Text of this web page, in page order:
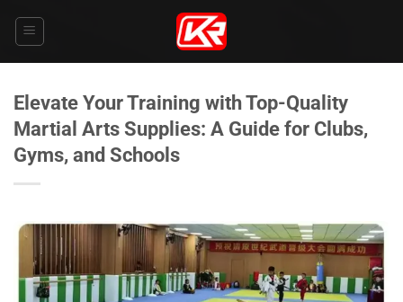
Elevate Your Training with Top-Quality
Martial Arts Supplies: A Guide for Clubs,
Gyms, and Schools